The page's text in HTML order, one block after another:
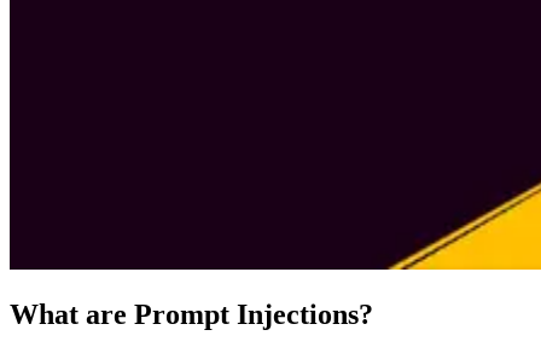
What are Prompt Injections?